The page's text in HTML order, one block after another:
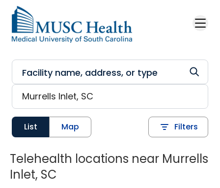
Skip to main content
List Map Filters
Telehealth locations near Murrells
Inlet, SC